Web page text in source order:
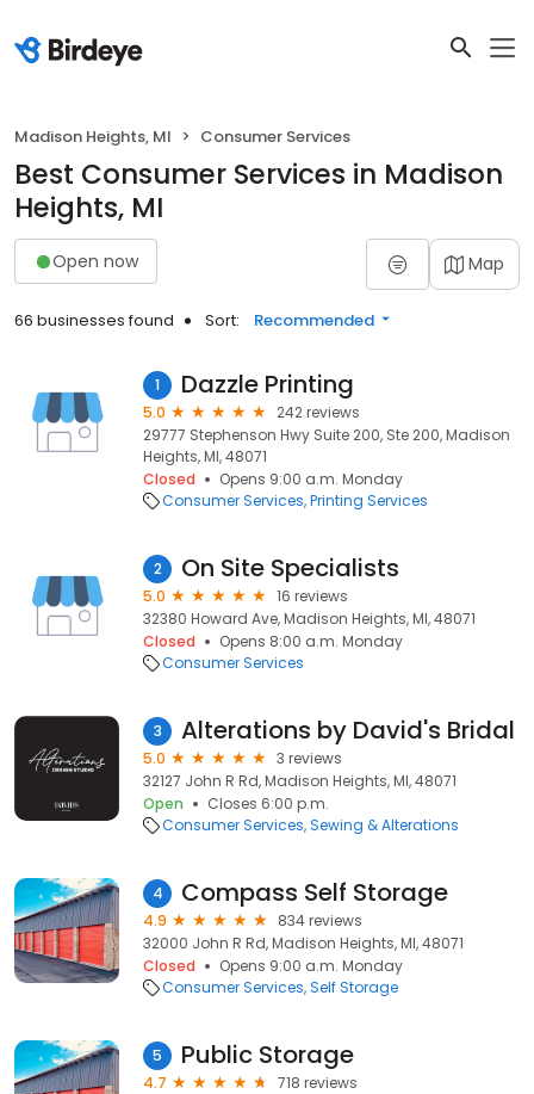
Madison Heights, MI Consumer Services
Best Consumer Services in Madison
Heights, MI
Open now Map
66 businesses found Sort: Recommended
1 Dazzle Printing
5.0
242 reviews
29777 Stephenson Hwy Suite 200, Ste 200, Madison
Heights, MI, 48071
Closed
Opens 9:00 a.m. Monday
Consumer Services Printing Services
2 On Site Specialists
5.0
16 reviews
32380 Howard Ave, Madison Heights, MI, 48071
Closed
Opens 8:00 a.m. Monday
Consumer Services
3 Alterations by David's Bridal
5.0
3 reviews
32127 John R Rd, Madison Heights, MI, 48071
Open
Closes 6:00 p.m.
Consumer Services Sewing & Alterations
4 Compass Self Storage
4.9
834 reviews
32000 John R Rd, Madison Heights, MI, 48071
Closed
Opens 9:00 a.m. Monday
Consumer Services Self Storage
5 Public Storage
4.7
718 reviews